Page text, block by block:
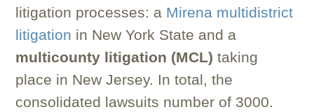
litigation processes: a Mirena multidistrict
litigation in New York State and a
multicounty litigation (MCL) taking
place in New Jersey. In total, the
consolidated lawsuits number of 3000.